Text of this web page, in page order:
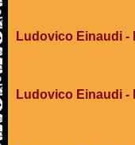
Ludovico Einaudi -
Ludovico Einaudi -